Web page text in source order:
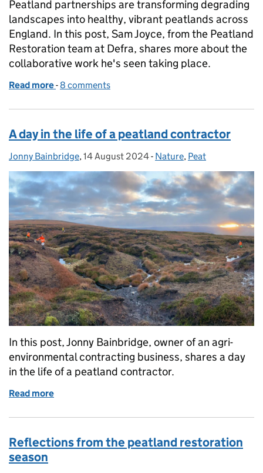
Peatland partnerships are transforming degrading
landscapes into healthy, vibrant peatlands across
England. In this post, Sam Joyce, from the Peatland
Restoration team at Defra, shares more about the
collaborative work he's seen taking place.
Read more of How peatland partnerships are transforming
-8 comments
A day in the life of a peatland contractor
Posted by:
Jonny Bainbridge, Posted on:
14 August 2024- Categories:
Nature, Peat
In this post, Jonny Bainbridge, owner of an agri-
environmental contracting business, shares a day
in the life of a peatland contractor.
Read more
Reflections from the peatland restoration
season